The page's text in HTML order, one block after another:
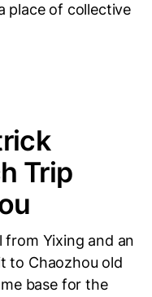
place of collective
Trip
from Yixing and an
to Chaozhou old
base for the